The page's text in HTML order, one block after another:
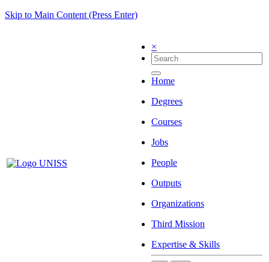
Skip to Main Content (Press Enter)
×
Home
Degrees
Courses
Jobs
People
Outputs
Organizations
Third Mission
Expertise & Skills